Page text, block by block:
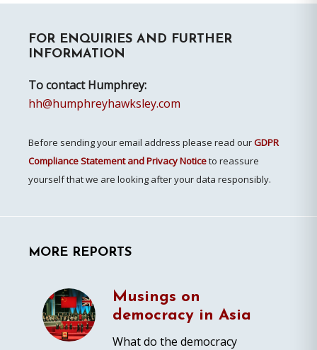
Sidebar
FOR ENQUIRIES AND FURTHER
INFORMATION
To contact Humphrey:
hh@humphreyhawksley.com
Before sending your email address please read ourGDPR
Compliance Statement and Privacy Noticeto reassure
yourself that we are looking after your data responsibly.
MORE REPORTS
Musings on
democracy in Asia
What do the democracy